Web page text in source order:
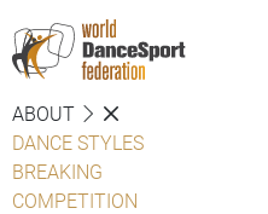
ABOUT
DANCE STYLES
BREAKING
COMPETITION